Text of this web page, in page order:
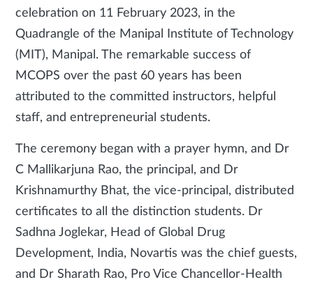
celebration on 11 February 2023, in the
Quadrangle of the Manipal Institute of Technology
(MIT), Manipal. The remarkable success of
MCOPS over the past 60 years has been
attributed to the committed instructors, helpful
staff, and entrepreneurial students.
The ceremony began with a prayer hymn, and Dr
C Mallikarjuna Rao, the principal, and Dr
Krishnamurthy Bhat, the vice-principal, distributed
certificates to all the distinction students. Dr
Sadhna Joglekar, Head of Global Drug
Development, India, Novartis was the chief guests,
and Dr Sharath Rao, Pro Vice Chancellor-Health